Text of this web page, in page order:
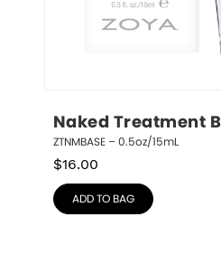
Naked Treatment
ZTNMBASE – 0.5oz/15mL
$16.00
ADD TO BAG